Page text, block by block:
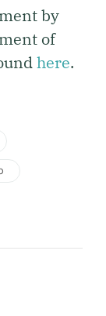
by
of
here.